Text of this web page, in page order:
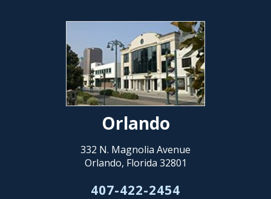
Orlando
332 N. Magnolia Avenue
Orlando, Florida 32801
407-422-2454